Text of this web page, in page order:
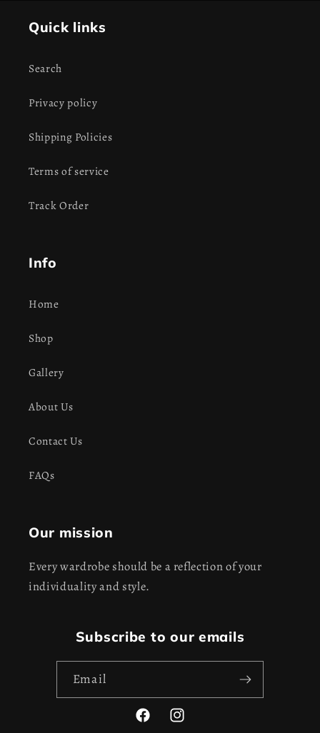
Quick links
Search
Privacy policy
Shipping Policies
Terms of service
Track Order
Info
Home
Shop
Gallery
About Us
Contact Us
FAQs
Our mission
Every wardrobe should be a reflection of your
individuality and style.
Subscribe to our emails
Email
FacebookInstagram